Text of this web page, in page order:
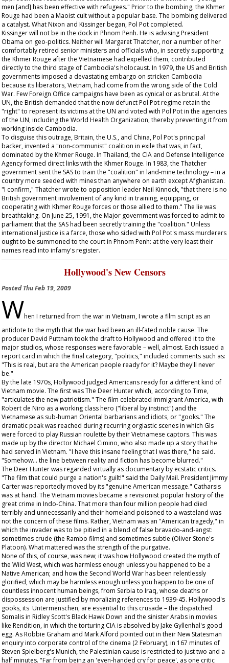
men [and] has been effective with refugees." Prior to the bombing, the Khmer
Rouge had been a Maoist cult without a popular base. The bombing delivered
a catalyst. What Nixon and Kissinger began, Pol Pot completed.
Kissinger will not be in the dock in Phnom Penh. He is advising President
Obama on geo-politics. Neither will Margaret Thatcher, nor a number of her
comfortably retired senior ministers and officials who, in secretly supporting
the Khmer Rouge after the Vietnamese had expelled them, contributed
directly to the third stage of Cambodia's holocaust. In 1979, the US and British
governments imposed a devastating embargo on stricken Cambodia
because its liberators, Vietnam, had come from the wrong side of the Cold
War. Few Foreign Office campaigns have been as cynical or as brutal. At the
UN, the British demanded that the now defunct Pol Pot regime retain the
"right" to represent its victims at the UN and voted with Pol Pot in the agencies
of the UN, including the World Health Organization, thereby preventing it from
working inside Cambodia.
To disguise this outrage, Britain, the U.S., and China, Pol Pot's principal
backer, invented a "non-communist" coalition in exile that was, in fact,
dominated by the Khmer Rouge. In Thailand, the CIA and Defense Intelligence
Agency formed direct links with the Khmer Rouge. In 1983, the Thatcher
government sent the SAS to train the "coalition" in land-mine technology – in a
country more seeded with mines than anywhere on earth except Afghanistan.
"I confirm," Thatcher wrote to opposition leader Neil Kinnock, "that there is no
British government involvement of any kind in training, equipping, or
cooperating with Khmer Rouge forces or those allied to them." The lie was
breathtaking. On June 25, 1991, the Major government was forced to admit to
parliament that the SAS had been secretly training the "coalition." Unless
international justice is a farce, those who sided with Pol Pot's mass murderers
ought to be summoned to the court in Phnom Penh: at the very least their
names read into infamy's register.
Hollywood's New Censors
PostedThu Feb 19, 2009
When I returned from the war in Vietnam, I wrote a film script as an
antidote to the myth that the war had been an ill-fated noble cause. The
producer David Puttnam took the draft to Hollywood and offered it to the
major studios, whose responses were favorable – well, almost. Each issued a
report card in which the final category, "politics," included comments such as:
"This is real, but are the American people ready for it? Maybe they'll never
be."
By the late 1970s, Hollywood judged Americans ready for a different kind of
Vietnam movie. The first wasThe Deer Hunterwhich, according to Time,
"articulates the new patriotism." The film celebrated immigrant America, with
Robert de Niro as a working class hero ("liberal by instinct") and the
Vietnamese as sub-human Oriental barbarians and idiots, or "gooks." The
dramatic peak was reached during recurring orgiastic scenes in which GIs
were forced to play Russian roulette by their Vietnamese captors. This was
made up by the director Michael Cimino, who also made up a story that he
had served in Vietnam. "I have this insane feeling that I was there," he said.
"Somehow... the line between reality and fiction has become blurred."
The Deer Hunterwas regarded virtually as documentary by ecstatic critics.
"The film that could purge a nation's guilt!" said the Daily Mail. President Jimmy
Carter was reportedly moved by its "genuine American message." Catharsis
was at hand. The Vietnam movies became a revisionist popular history of the
great crime in Indo-China. That more than four million people had died
terribly and unnecessarily and their homeland poisoned to a wasteland was
not the concern of these films. Rather, Vietnam was an "American tragedy," in
which the invader was to be pitied in a blend of false bravado-and-angst:
sometimes crude (the Rambo films) and sometimes subtle (Oliver Stone's
Platoon). What mattered was the strength of the purgative.
None of this, of course, was new; it was how Hollywood created the myth of
the Wild West, which was harmless enough unless you happened to be a
Native American; and how the Second World War has been relentlessly
glorified, which may be harmless enough unless you happen to be one of
countless innocent human beings, from Serbia to Iraq, whose deaths or
dispossession are justified by moralizing references to 1939-45. Hollywood's
gooks, its Untermenschen, are essential to this crusade – the dispatched
Somalis in Ridley Scott'sBlack Hawk Down and the sinister Arabs in movies
like Rendition, in which the torturing CIA is absolved by Jake Gyllenhal's good
egg. As Robbie Graham and Mark Alford pointed out in theirNew Statesman
enquiry into corporate control of the cinema (2 February), in 167 minutes of
Steven Spielberg'sMunich, the Palestinian cause is restricted to just two and a
half minutes. "Far from being an 'even-handed cry for peace', as one critic